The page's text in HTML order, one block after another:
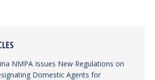
NMPA Issues New Regulations on
Domestic Agents for